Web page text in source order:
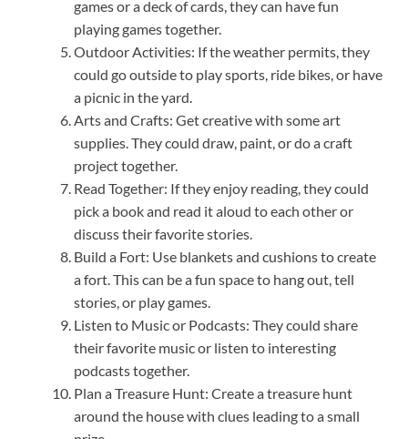
games or a deck of cards, they can have fun
playing games together.
Outdoor Activities: If the weather permits, they
could go outside to play sports, ride bikes, or have
a picnic in the yard.
Arts and Crafts: Get creative with some art
supplies. They could draw, paint, or do a craft
project together.
Read Together: If they enjoy reading, they could
pick a book and read it aloud to each other or
discuss their favorite stories.
Build a Fort: Use blankets and cushions to create
a fort. This can be a fun space to hang out, tell
stories, or play games.
Listen to Music or Podcasts: They could share
their favorite music or listen to interesting
podcasts together.
Plan a Treasure Hunt: Create a treasure hunt
around the house with clues leading to a small